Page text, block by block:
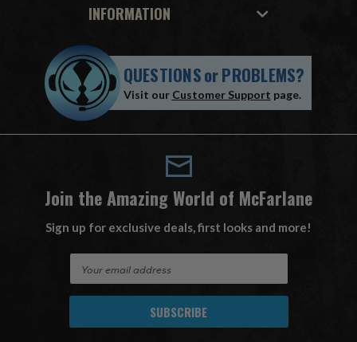
INFORMATION
QUESTIONSorPROBLEMS?
Visit our Customer Support page.
Join the Amazing World of McFarlane
Sign up for exclusive deals, first looks and more!